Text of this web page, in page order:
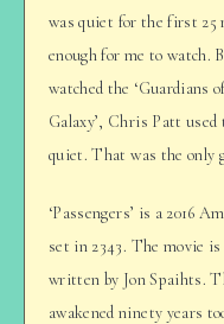
was quiet for the first 25
enough for me to watch.
watched the ‘Guardians
Galaxy’, Chris Patt
quiet. That was the only
‘Passengers’ is a 2016
set in 2343. The movie
written by Jon Spaihts.
awakened ninety years